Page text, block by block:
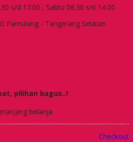
s/d 17.00 , Sabtu 08.30 s/d 14.00
Pamulang - Tangerang Selatan
pilihan bagus..!
belanja
Checkout